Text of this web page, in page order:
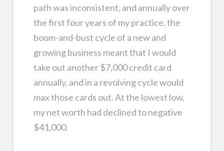
path was inconsistent, and annually over
the first four years of my practice, the
boom-and-bust cycle of a new and
growing business meant that I would
take out another $7,000 credit card
annually, and in a revolving cycle would
max those cards out. At the lowest low,
my net worth had declined to negative
$41,000.